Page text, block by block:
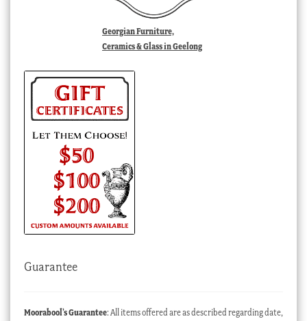
Georgian Furniture,
Ceramics & Glass in Geelong
Guarantee
Moorabool’s Guarantee: All items offered are as described regarding date,